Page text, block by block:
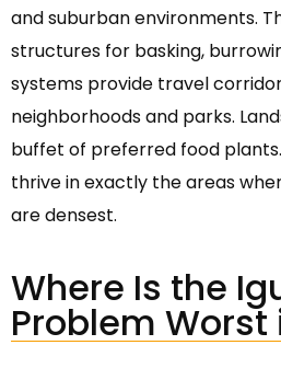
and suburban environments.
structures for basking,
systems provide travel
neighborhoods and parks.
buffet of preferred food
thrive in exactly the areas
are densest.
Where Is the
Problem Worst